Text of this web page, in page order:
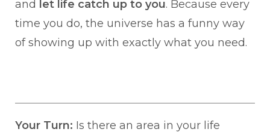
and
let life catch up to you. Because every
time you do, the universe has a funny way
of showing up with exactly what you need.
Your Turn: Is there an area in your life